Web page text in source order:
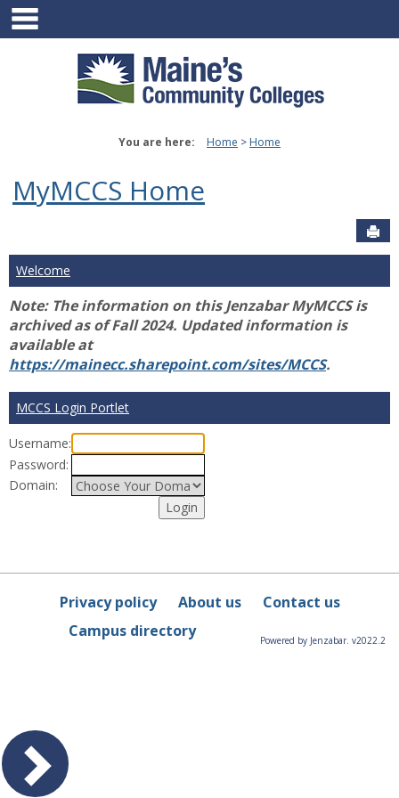
Skip
content
You are here: Home Home
MyMCCS Home
Welcome
Note: The information on this Jenzabar MyMCCS is
archived as of Fall 2024. Updated information is
available at
https://mainecc.sharepoint.com/sites/MCCS.
MCCS Login Portlet
Username:
Password:
Domain:
Privacy policy About us
Contact us
Campus directory
Powered by Jenzabar. v2022.2